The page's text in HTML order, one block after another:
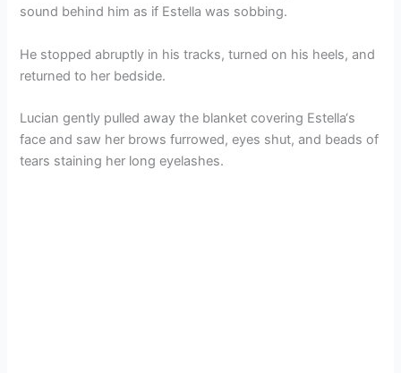
sound behind him as if Estella was sobbing.
He stopped abruptly in his tracks, turned on his heels, and
returned to her bedside.
Lucian gently pulled away the blanket covering Estella‘s
face and saw her brows furrowed, eyes shut, and beads of
tears staining her long eyelashes.